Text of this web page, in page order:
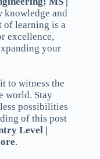
knowledge and
of learning is a
excellence,
your
to witness the
world. Stay
possibilities
of this post
Level |
.